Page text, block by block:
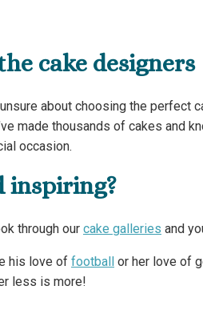
cake designers
unsure about choosing the perfect
made thousands of cakes and
occasion.
inspiring?
through our cake galleries and
his love of football or her love of
less is more!